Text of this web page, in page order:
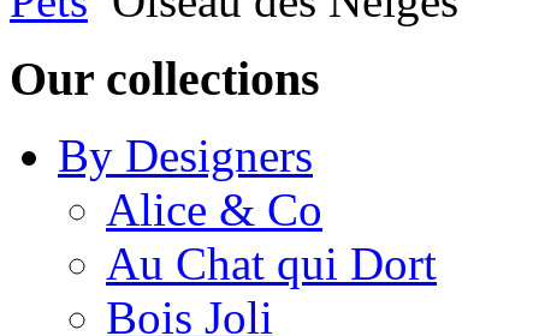
Our collections
By Designers
Alice & Co
Au Chat qui Dort
Bois Joli